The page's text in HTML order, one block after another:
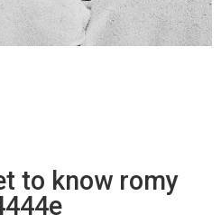
to know romy